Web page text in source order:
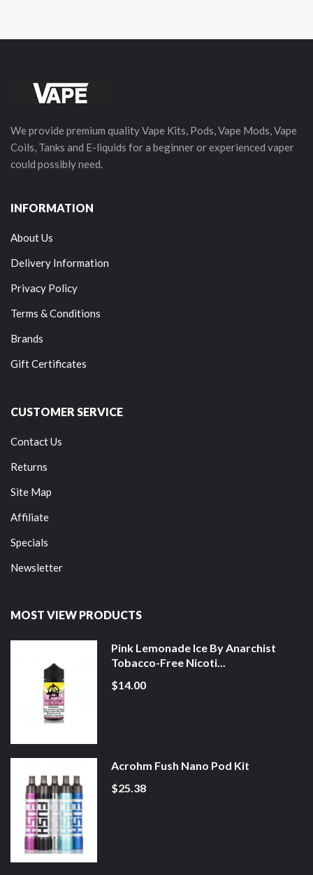
We provide premium quality Vape Kits, Pods, Vape Mods, Vape
Coils, Tanks and E-liquids for a beginner or experienced vaper
could possibly need.
INFORMATION
About Us
Delivery Information
Privacy Policy
Terms & Conditions
Brands
Gift Certificates
CUSTOMER SERVICE
Contact Us
Returns
Site Map
Affiliate
Specials
Newsletter
MOST VIEW PRODUCTS
Pink Lemonade Ice By Anarchist
Tobacco-Free Nicoti...
$14.00
Acrohm Fush Nano Pod Kit
$25.38